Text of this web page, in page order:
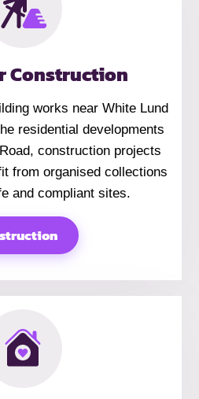
Construction
works near White Lund
residential developments
construction projects
from organised collections
and compliant sites.